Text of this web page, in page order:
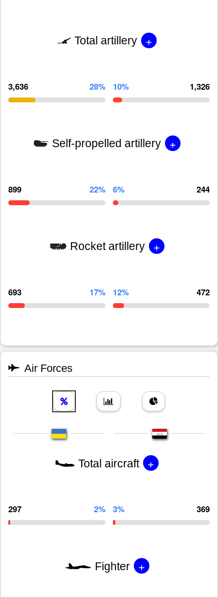
Total artillery +
3,636 28% 10% 1,326
Self-propelled artillery +
899 22% 6% 244
Rocket artillery +
693 17% 12% 472
Air Forces
Total aircraft +
297 2% 3% 369
Fighter +